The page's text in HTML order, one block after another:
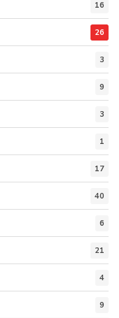
16
26
3
9
3
1
17
40
6
21
4
9